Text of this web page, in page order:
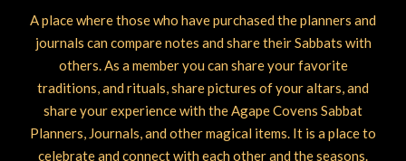
A place where those who have purchased the planners and
journals can compare notes and share their Sabbats with
others. As a member you can share your favorite
traditions, and rituals, share pictures of your altars, and
share your experience with the Agape Covens Sabbat
Planners, Journals, and other magical items. It is a place to
celebrate and connect with each other and the seasons.